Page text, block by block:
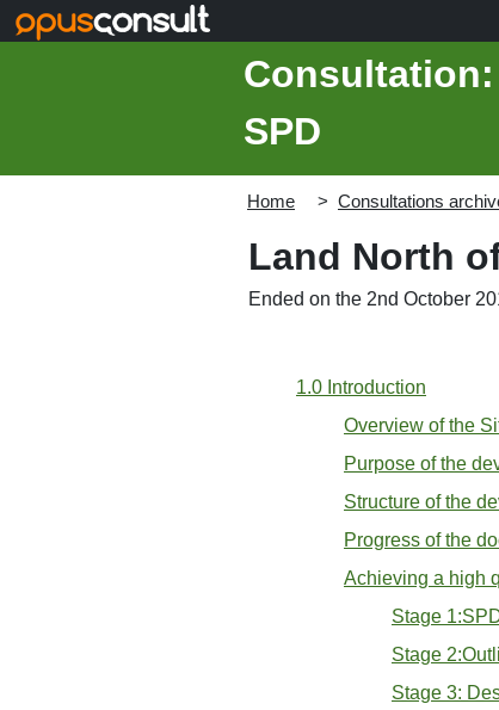
SPD
Home Consultations
Land North
Ended on the 2nd October
1.0 Introduction
Overview of the
Purpose of the
Structure of the
Progress of the
Achieving a high
Stage
Stage
Stage 3: